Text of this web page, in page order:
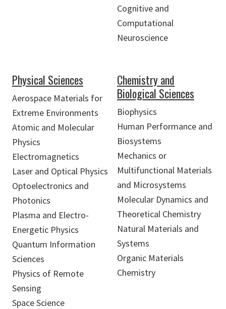
Cognitive and
Computational
Neuroscience
Physical Sciences
Aerospace Materials for
Extreme Environments
Atomic and Molecular
Physics
Electromagnetics
Laser and Optical Physics
Optoelectronics and
Photonics
Plasma and Electro-
Energetic Physics
Quantum Information
Sciences
Physics of Remote
Sensing
Space Science
Chemistry and
Biological Sciences
Biophysics
Human Performance and
Biosystems
Mechanics or
Multifunctional Materials
and Microsystems
Molecular Dynamics and
Theoretical Chemistry
Natural Materials and
Systems
Organic Materials
Chemistry